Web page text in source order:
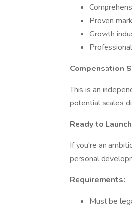
Proven
Growth
Compensation
This is an
potential scales
Ready to
If you're an
personal
Requirements:
Must be